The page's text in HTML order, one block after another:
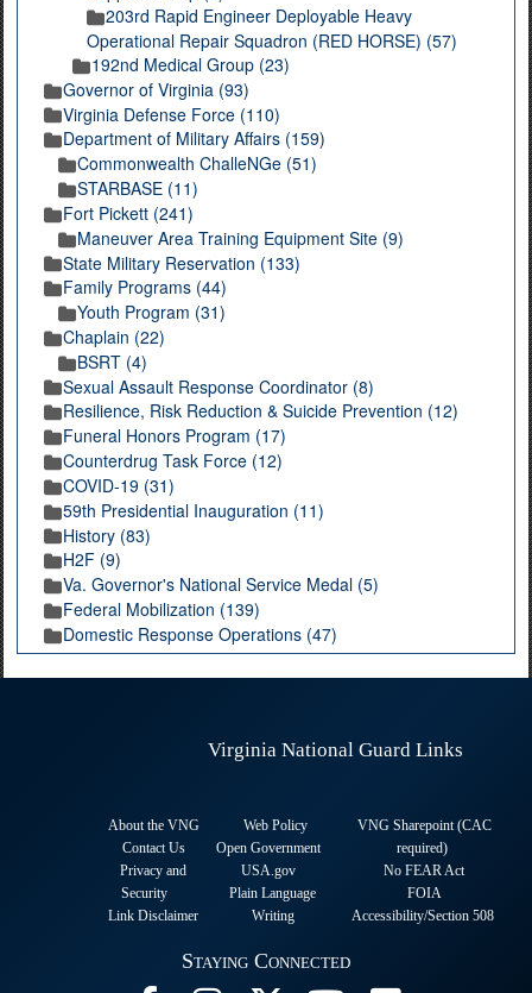
203rd Rapid Engineer Deployable Heavy
Operational Repair Squadron (RED HORSE) (57)
192nd Medical Group (23)
Governor of Virginia (93)
Virginia Defense Force (110)
Department of Military Affairs (159)
Commonwealth ChalleNGe (51)
STARBASE (11)
Fort Pickett (241)
Maneuver Area Training Equipment Site (9)
State Military Reservation (133)
Family Programs (44)
Youth Program (31)
Chaplain (22)
BSRT (4)
Sexual Assault Response Coordinator (8)
Resilience, Risk Reduction & Suicide Prevention (12)
Funeral Honors Program (17)
Counterdrug Task Force (12)
COVID-19 (31)
59th Presidential Inauguration (11)
History (83)
H2F (9)
Va. Governor's National Service Medal (5)
Federal Mobilization (139)
Domestic Response Operations (47)
Virginia National Guard Links
About the VNG
Contact Us
Privacy and
Security
Link Disclaimer
Web Policy
Open Government
USA.gov
Plain Language
Writing
VNG Sharepoint (CAC
required)
No FEAR Act
FOIA
Accessibility/Section 508
Staying Connected